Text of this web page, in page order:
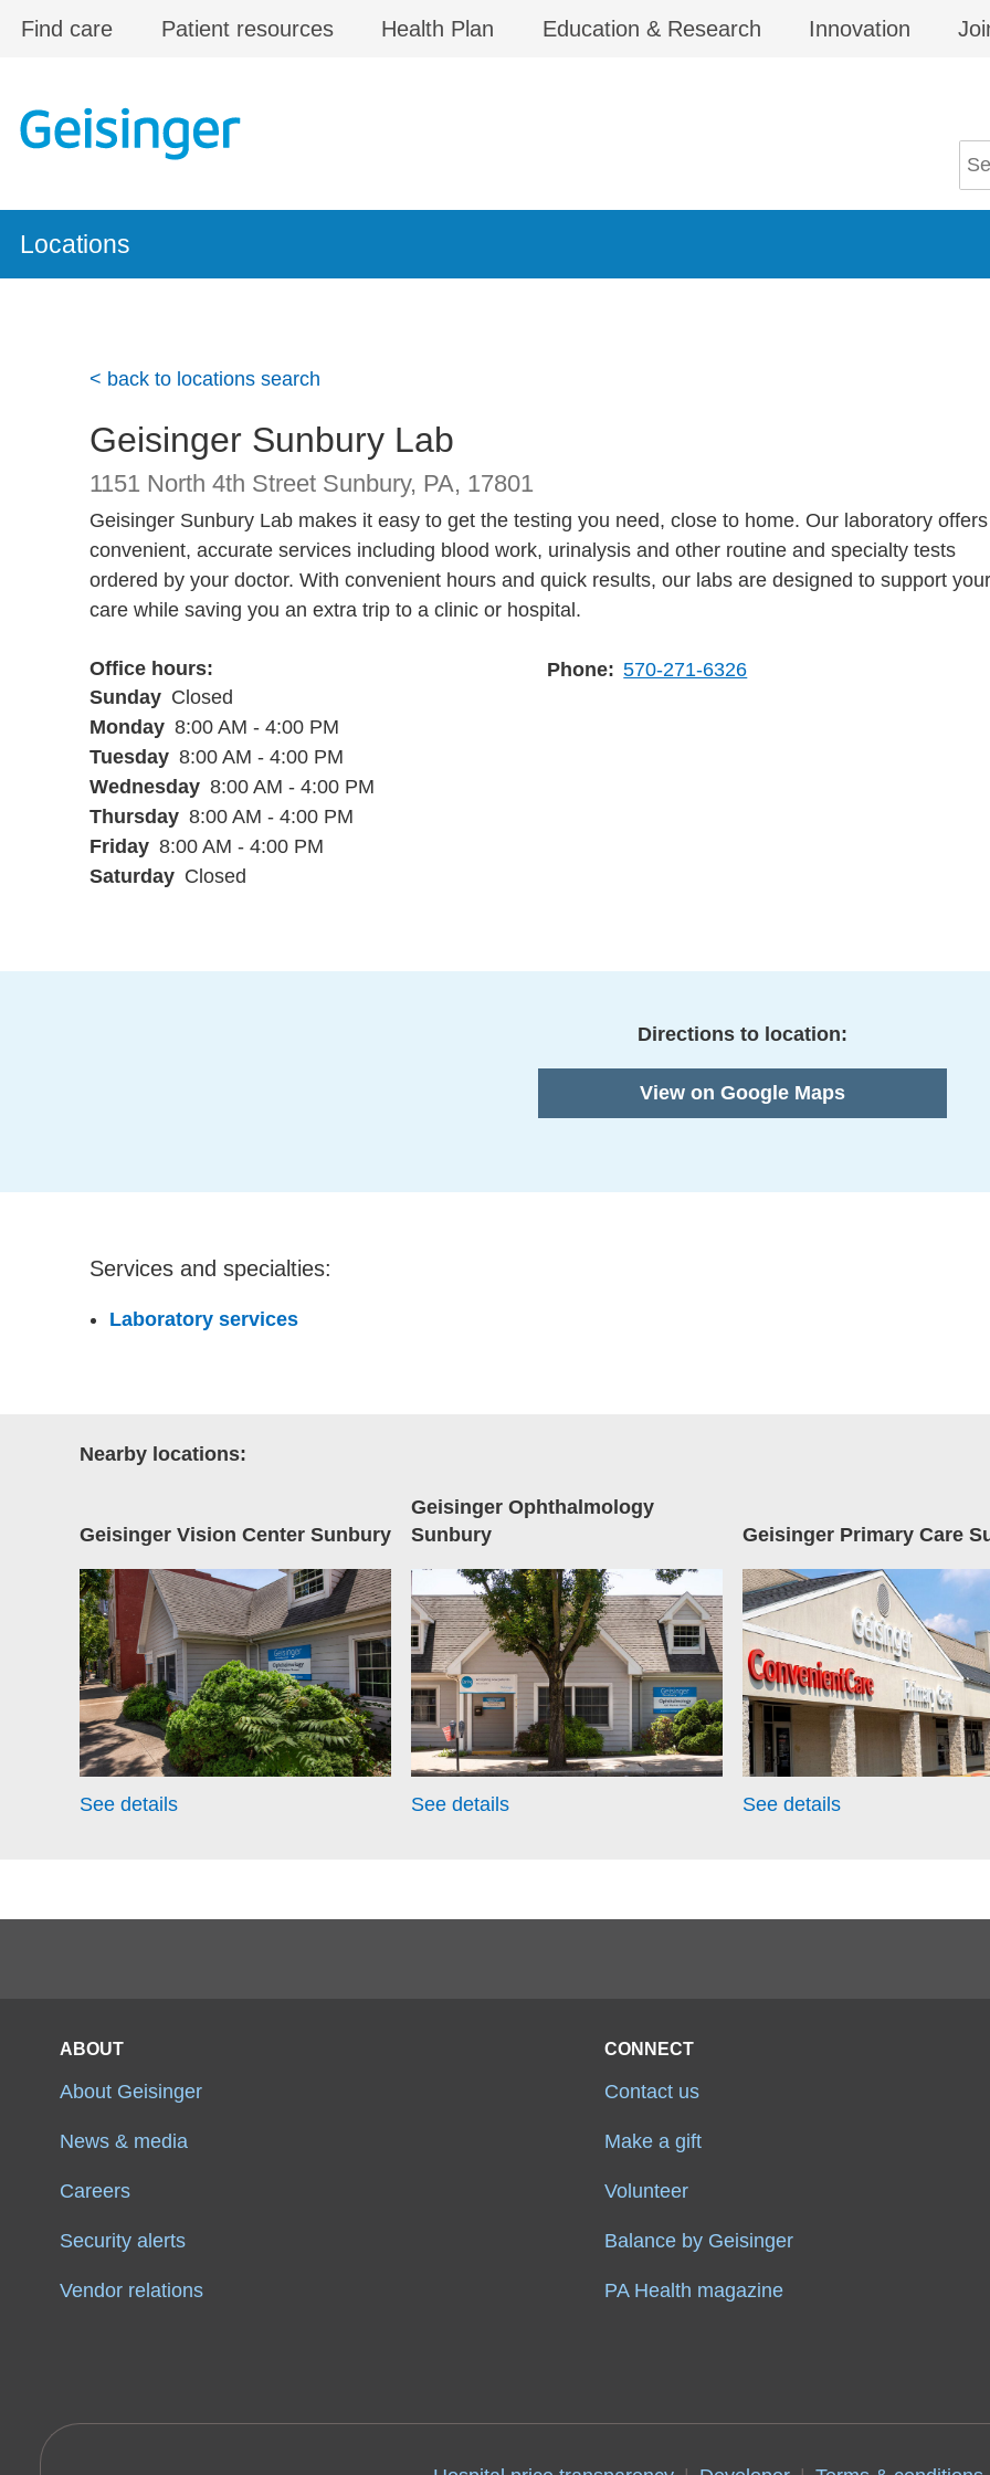
Find care Patient resources Health Plan Education & Research Innovation
Locations
< back to locations search
Geisinger Sunbury Lab
1151 North 4th Street Sunbury, PA, 17801
Geisinger Sunbury Lab makes it easy to get the testing you need, close to home. Our laboratory offers
convenient, accurate services including blood work, urinalysis and other routine and specialty tests
ordered by your doctor. With convenient hours and quick results, our labs are designed to support your
care while saving you an extra trip to a clinic or hospital.
Office hours
Sunday Closed
Monday 8:00 AM - 4:00 PM
Tuesday 8:00 AM - 4:00 PM
Wednesday 8:00 AM - 4:00 PM
Thursday 8:00 AM - 4:00 PM
Friday 8:00 AM - 4:00 PM
Saturday Closed
Phone 570-271-6326
Directions to location:
View on Google Maps
Services and specialties:
Laboratory services
Nearby locations:
Geisinger Vision Center Sunbury
See details
Geisinger Ophthalmology
Sunbury
See details
Geisinger Primary Care
See details
ABOUT
About Geisinger
News & media
Careers
Security alerts
Vendor relations
CONNECT
Contact us
Make a gift
Volunteer
Balance by Geisinger
PA Health magazine